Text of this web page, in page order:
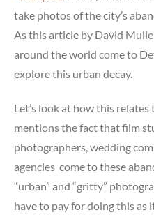
take photos of the city’s
As this article by David
around the world come to
explore this urban decay.
Let’s look at how this
mentions the fact that film
photographers, wedding
agencies come to these
“urban” and “gritty”
have to pay for doing this as